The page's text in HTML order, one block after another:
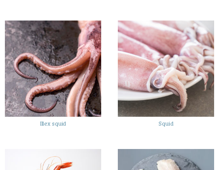
Illex squid Squid